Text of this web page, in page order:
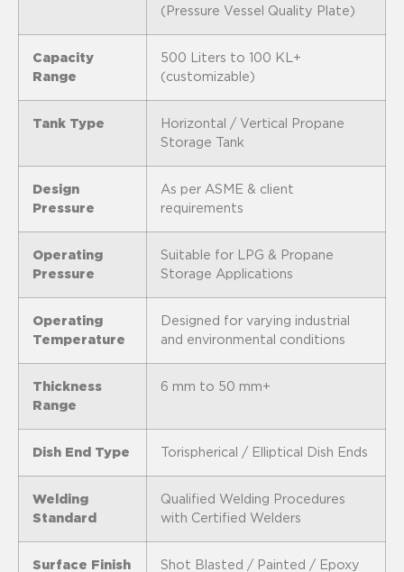
(Pressure Vessel Quality Plate)
Capacity
Range
500 Liters to 100 KL+
(customizable)
Tank Type
Horizontal / Vertical Propane
Storage Tank
Design
Pressure
As per ASME & client
requirements
Operating
Pressure
Suitable for LPG & Propane
Storage Applications
Operating
Temperature
Designed for varying industrial
and environmental conditions
Thickness
Range
6 mm to 50 mm+
Dish End Type Torispherical / Elliptical Dish Ends
Welding
Standard
Qualified Welding Procedures
with Certified Welders
Surface Finish
Shot Blasted / Painted / Epoxy